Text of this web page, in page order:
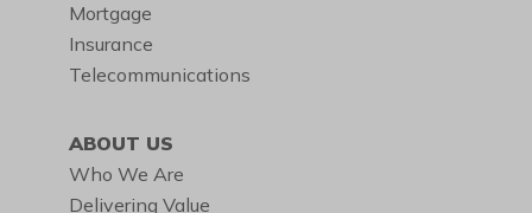
Mortgage
Insurance
Telecommunications
ABOUT US
Who We Are
Delivering Value